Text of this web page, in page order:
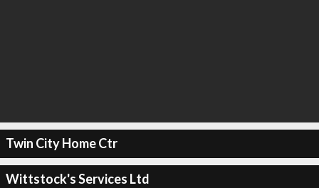
Twin City Home Ctr
Wittstock's Services Ltd